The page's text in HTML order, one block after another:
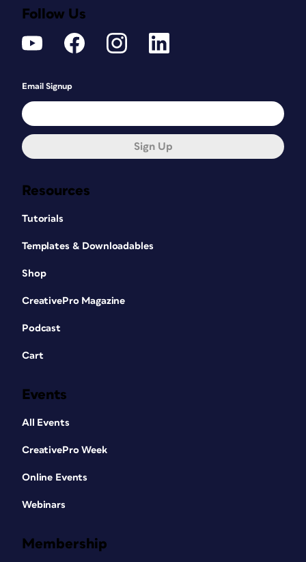
Resources
Tutorials
Templates & Downloadables
Shop
CreativePro Magazine
Podcast
Cart
Events
All Events
CreativePro Week
Online Events
Webinars
Membership
Follow Us
Email Signup
Sign Up